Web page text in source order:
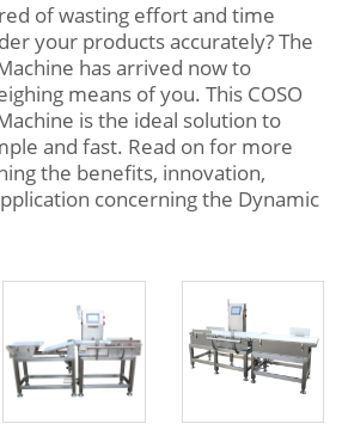
of wasting effort and time
your products accurately? The
has arrived now to
means of you. This COSO
is the ideal solution to
and fast. Read on for more
the benefits, innovation,
concerning the Dynamic